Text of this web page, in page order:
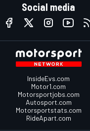
Social media
InsideEvs.com
Motor1.com
Motorsportjobs.com
Autosport.com
Motorsportstats.com
RideApart.com